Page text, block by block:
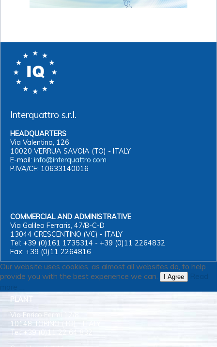
Interquattro s.r.l.
HEADQUARTERS
Via Valentino, 126
10020 VERRUA SAVOIA (TO) - ITALY
E-mail: info@interquattro.com
P.IVA/CF: 10633140016
COMMERCIAL AND ADMINISTRATIVE
Via Galileo Ferraris, 47/B-C-D
13044 CRESCENTINO (VC) - ITALY
Tel: +39 (0)161 1735314 - +39 (0)11 2264832
Fax: +39 (0)11 2264816
PLANT
Via Enrico Fermi 12/8
10148 TORINO (TO) - ITALY
Tel: +39 (0)11 22 64 832
Our website uses cookies, as almost all websites do, to help
provide you with the best experience we can.
I Agree